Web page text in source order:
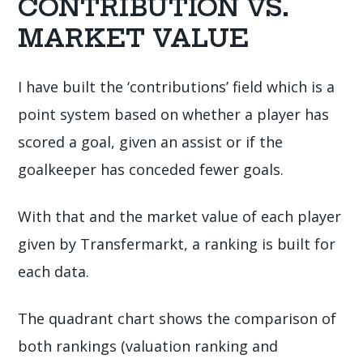
CONTRIBUTION VS.
MARKET VALUE
I have built the ‘contributions’ field which is a
point system based on whether a player has
scored a goal, given an assist or if the
goalkeeper has conceded fewer goals.
With that and the market value of each player
given by Transfermarkt, a ranking is built for
each data.
The quadrant chart shows the comparison of
both rankings (valuation ranking and